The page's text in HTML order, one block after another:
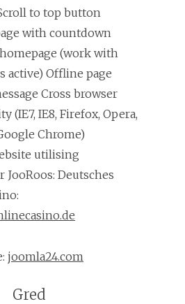
to top button
with countdown
(work with
active) Offline page
Cross browser
(IE7, IE8, Firefox, Opera,
Chrome)
utilising
JooRoos: Deutsches
joomla24.com
Gred